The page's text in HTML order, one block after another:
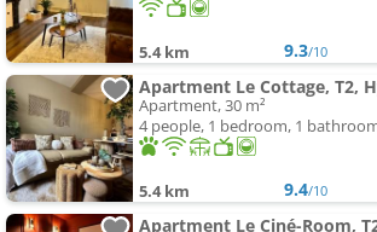
5.4 km 9.3/10
Apartment, 30 m²
4 people, 1 bedroom, 1
5.4 km 9.4/10